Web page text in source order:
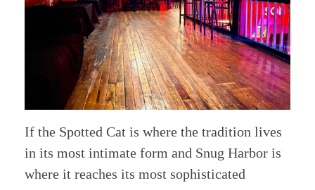
If the Spotted Cat is where the tradition lives
in its most intimate form and Snug Harbor is
where it reaches its most sophisticated